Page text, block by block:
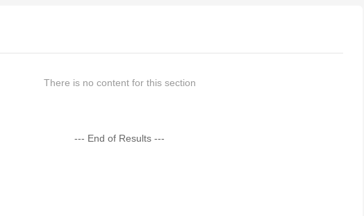
There is no content for this section
--- End of Results ---